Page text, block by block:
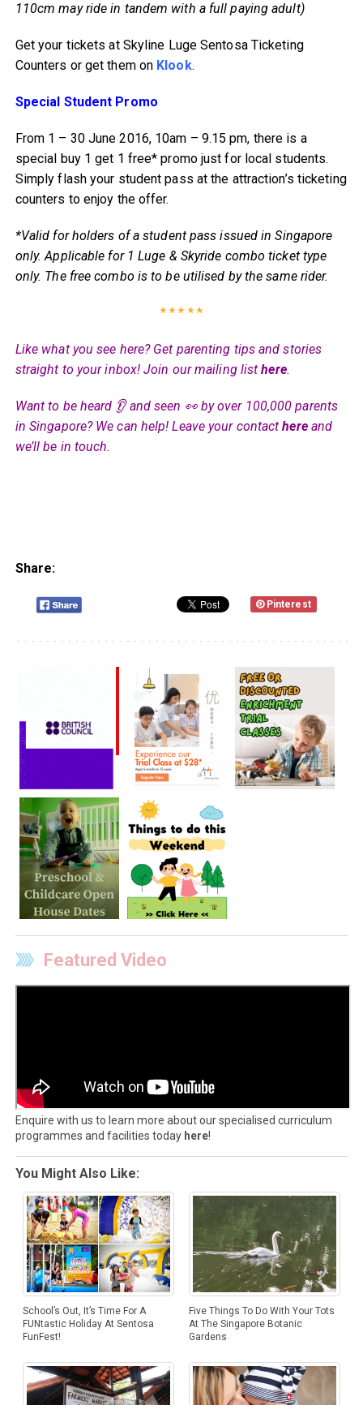
110cm may ride in tandem with a full paying adult)
Get your tickets at Skyline Luge Sentosa Ticketing
Counters or get them on Klook.
Special Student Promo
From 1 – 30 June 2016, 10am – 9.15 pm, there is a
special buy 1 get 1 free* promo just for local students.
Simply flash your student pass at the attraction’s ticketing
counters to enjoy the offer.
*Valid for holders of a student pass issued in Singapore
only. Applicable for 1 Luge & Skyride combo ticket type
only. The free combo is to be utilised by the same rider.
* * * * *
Like what you see here? Get parenting tips and stories
straight to your inbox! Join our mailing listhere.
Want to be heard 👂 and seen 👀 by over 100,000 parents
in Singapore? We can help! Leave your contacthereand
we’ll be in touch.
Share:
Pinterest
Featured Video
Enquire with us to learn more about our specialised curriculum
programmes and facilities today here!
You Might Also Like:
School’s Out, It’s Time For A
FUNtastic Holiday At Sentosa
FunFest!
Five Things To Do With Your Tots
At The Singapore Botanic
Gardens